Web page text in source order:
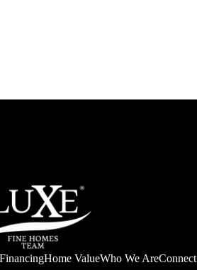
FinancingHome ValueWho We AreConnect